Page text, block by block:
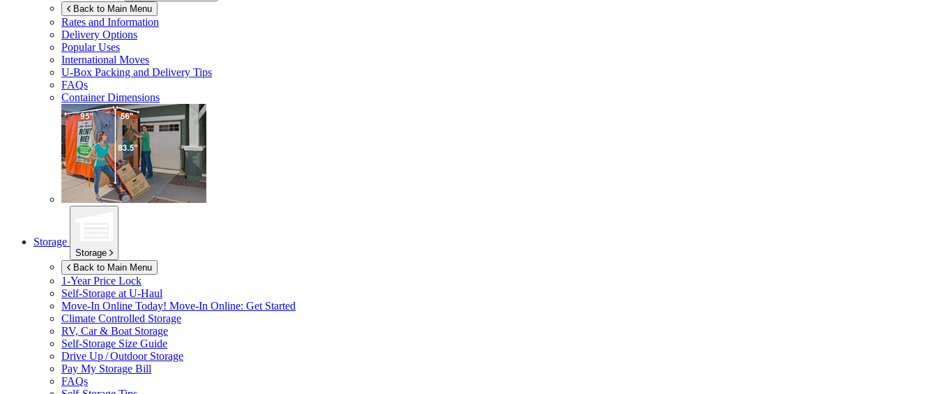
Back to Main Menu
Rates and Information
Delivery Options
Popular Uses
International Moves
U-Box Packing and Delivery Tips
FAQs
Container Dimensions
Storage
Storage
Back to Main Menu
1-Year Price Lock
Self-Storage at U-Haul
Move-In Online Today! Move-In Online: Get Started
Climate Controlled Storage
RV, Car & Boat Storage
Self-Storage Size Guide
Drive Up / Outdoor Storage
Pay My Storage Bill
FAQs